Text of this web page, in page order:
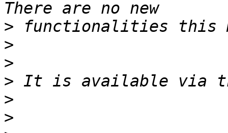
>
>
>
>
>
>